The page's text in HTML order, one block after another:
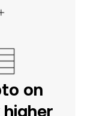
on
higher